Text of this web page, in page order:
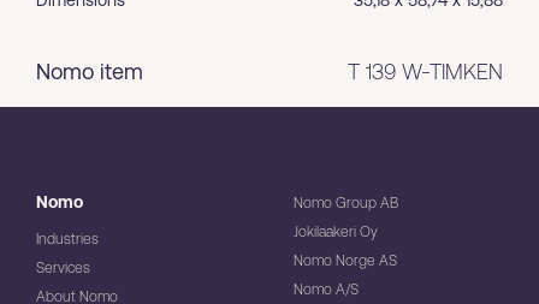
Nomo item T 139 W-TIMKEN
Nomo
Industries
Services
About Nomo
Nomo Group AB
Jokilaakeri Oy
Nomo Norge AS
Nomo A/S